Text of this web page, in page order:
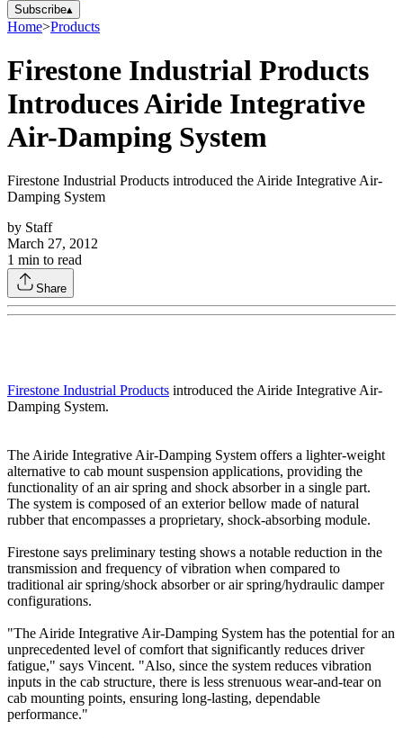
Subscribe▴
Home>Products
Firestone Industrial Products
Introduces Airide Integrative
Air-Damping System
Firestone Industrial Products introduced the Airide Integrative Air-
Damping System
by Staff
March 27, 2012
1 min to read
Share
Firestone Industrial Products introduced the Airide Integrative Air-
Damping System.
The Airide Integrative Air-Damping System offers a lighter-weight
alternative to cab mount suspension applications, providing the
functionality of an air spring and shock absorber in a single part.
The system is composed of an exterior bellow made of natural
rubber that encompasses a proprietary, shock-absorbing module.
Firestone says preliminary testing shows a notable reduction in the
transmission and frequency of vibration when compared to
traditional air spring/shock absorber or air spring/hydraulic damper
configurations.
"The Airide Integrative Air-Damping System has the potential for an
unprecedented level of comfort that significantly reduces driver
fatigue," says Vincent. "Also, since the system reduces vibration
inputs in the cab structure, there is less strenuous wear-and-tear on
cab mounting points, ensuring long-lasting, dependable
performance."